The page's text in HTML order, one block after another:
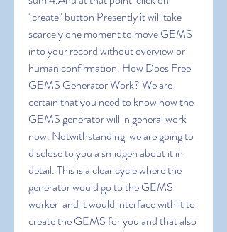
"create" button Presently it will take
scarcely one moment to move GEMS
into your record without overview or
human confirmation. How Does Free
GEMS Generator Work? We are
certain that you need to know how the
GEMS generator will in general work
now. Notwithstanding  we are going to
disclose to you a smidgen about it in
detail. This is a clear cycle where the
generator would go to the GEMS
worker  and it would interface with it to
create the GEMS for you and that also